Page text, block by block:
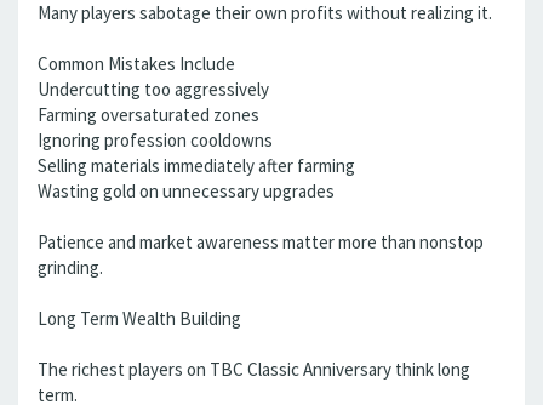
Many players sabotage their own profits without realizing it.
Common Mistakes Include
Undercutting too aggressively
Farming oversaturated zones
Ignoring profession cooldowns
Selling materials immediately after farming
Wasting gold on unnecessary upgrades
Patience and market awareness matter more than nonstop
grinding.
Long Term Wealth Building
The richest players on TBC Classic Anniversary think long
term.